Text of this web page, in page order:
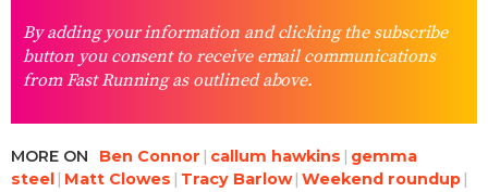
By adding your information and clicking the subscribe
button you consent to receive email communications
from Fast Running as outlined above.
MORE ON Ben Connor callum hawkins
gemma
steel Matt Clowes Tracy Barlow Weekend roundup